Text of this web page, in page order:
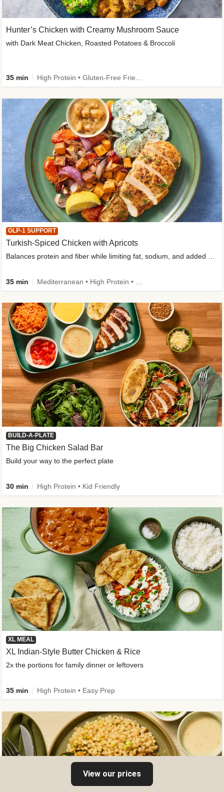
Hunter’s Chicken with Creamy Mushroom Sauce
with Dark Meat Chicken, Roasted Potatoes & Broccoli
35 min
GLP-1 SUPPORT
Turkish-Spiced Chicken with Apricots
Balances protein and fiber while limiting fat, sodium, and added sugar
35 min
BUILD-A-PLATE
The Big Chicken Salad Bar
Build your way to the perfect plate
30 min High Protein • Kid Friendly
XL MEAL
XL Indian-Style Butter Chicken & Rice
2x the portions for family dinner or leftovers
35 min High Protein • Easy Prep
View our prices